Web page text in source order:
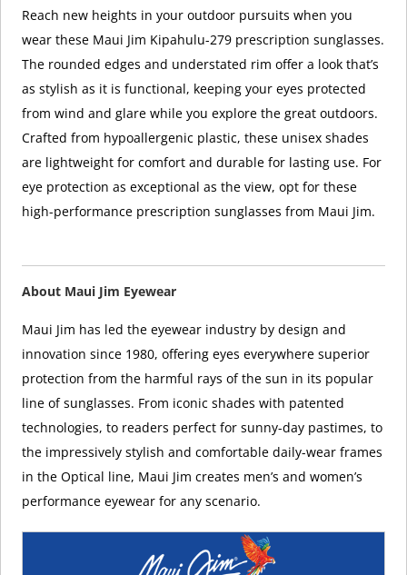
Reach new heights in your outdoor pursuits when you
wear these Maui Jim Kipahulu-279 prescription sunglasses.
The rounded edges and understated rim offer a look that’s
as stylish as it is functional, keeping your eyes protected
from wind and glare while you explore the great outdoors.
Crafted from hypoallergenic plastic, these unisex shades
are lightweight for comfort and durable for lasting use. For
eye protection as exceptional as the view, opt for these
high-performance prescription sunglasses from Maui Jim.
About Maui Jim Eyewear
Maui Jim has led the eyewear industry by design and
innovation since 1980, offering eyes everywhere superior
protection from the harmful rays of the sun in its popular
line of sunglasses. From iconic shades with patented
technologies, to readers perfect for sunny-day pastimes, to
the impressively stylish and comfortable daily-wear frames
in the Optical line, Maui Jim creates men’s and women’s
performance eyewear for any scenario.